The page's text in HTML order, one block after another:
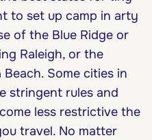
to set up camp in arty
of the Blue Ridge or
Raleigh, or the
Some cities in
stringent rules and
less restrictive the
travel. No matter